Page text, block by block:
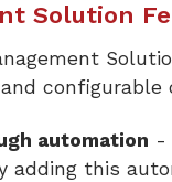
Solution
automation -
adding this